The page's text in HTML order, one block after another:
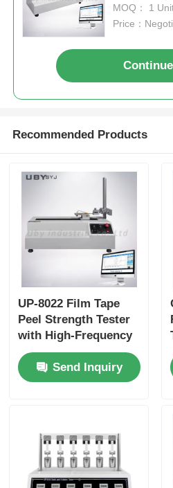
90° 180°
±0.5%
MOQ： 1
Price：
Continue
Recommended Products
UP-8022 Film Tape
Peel Strength Tester
with High-Frequency
Acquisition Rate and
Multi-Angle
Measurements for
Send Inquiry